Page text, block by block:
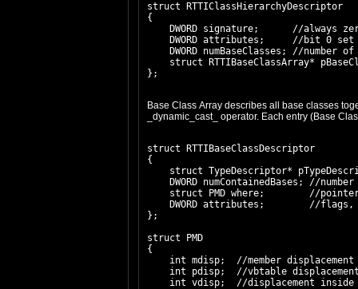
struct RTTIClassHierarchyDescriptor
{
DWORD signature;      //always
DWORD attributes;     //bit 0
DWORD numBaseClasses; //number
struct RTTIBaseClassArray*
Base Class Array describes all base classes
_dynamic_cast_ operator. Each entry (Base
struct RTTIBaseClassDescriptor
{
struct TypeDescriptor*
DWORD numContainedBases; //
struct PMD where;        //
DWORD attributes;        //flags,
};
struct PMD
{
    int mdisp;  //member displacement
int pdisp;  //vbtable
int vdisp;  //displacement inside